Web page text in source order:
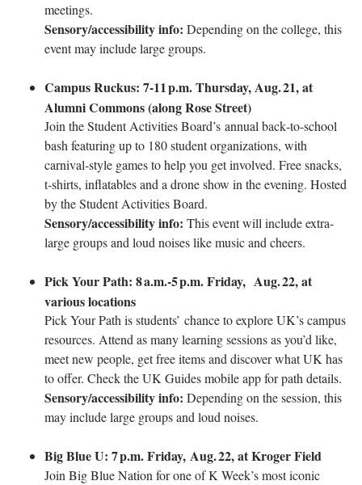
meetings.
Sensory/accessibility info: Depending on the college, this
event may include large groups.
Campus Ruckus: 7-11p.m. Thursday, Aug.21, at
Alumni Commons (along Rose Street)
Join the Student Activities Board’s annual back‑to‑school
bash featuring up to 180 student organizations, with
carnival‑style games to help you get involved. Free snacks,
t‑shirts, inflatables and a drone show in the evening. Hosted
by the Student Activities Board.
Sensory/accessibility info: This event will include extra-
large groups and loud noises like music and cheers.
Pick Your Path: 8a.m.-5p.m. Friday, Aug.22, at
various locations
Pick Your Path is students’ chance to explore UK’s campus
resources. Attend as many learning sessions as you’d like,
meet new people, get free items and discover what UK has
to offer. Check the UK Guides mobile app for path details.
Sensory/accessibility info: Depending on the session, this
may include large groups and loud noises.
Big Blue U: 7p.m. Friday, Aug.22, at Kroger Field
Join Big Blue Nation for one of K Week’s most iconic